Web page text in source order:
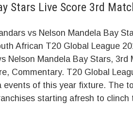
Stars Live Score 3rd
vs Nelson Mandela Bay
African T20 Global League
Nelson Mandela Bay Stars, 3rd
Commentary. T20 Global
events of this year fixture. The
starting afresh to